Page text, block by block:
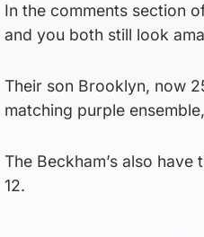
In the comments section
and you both still look
Their son Brooklyn, now
matching purple
The Beckham’s also
12.